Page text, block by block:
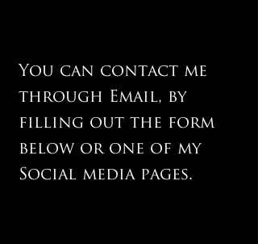
You can contact me
through Email, by
filling out the form
below or one of my
Social media pages.